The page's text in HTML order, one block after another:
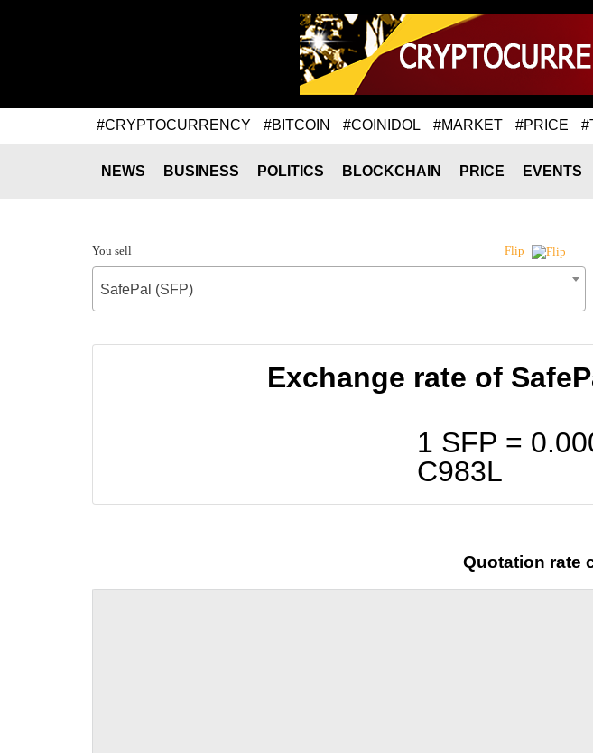
#CRYPTOCURRENCY #BITCOIN #COINIDOL #MARKET #PRICE
NEWS BUSINESS POLITICS BLOCKCHAIN PRICE EVENTS
You sell Flip
SafePal (SFP)
Exchange rate of
1 SFP =
C983L
Quotation rate